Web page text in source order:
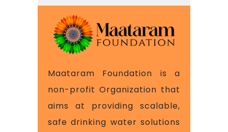
Maataram Foundation is a
non-profit Organization that
aims at providing scalable,
safe drinking water solutions